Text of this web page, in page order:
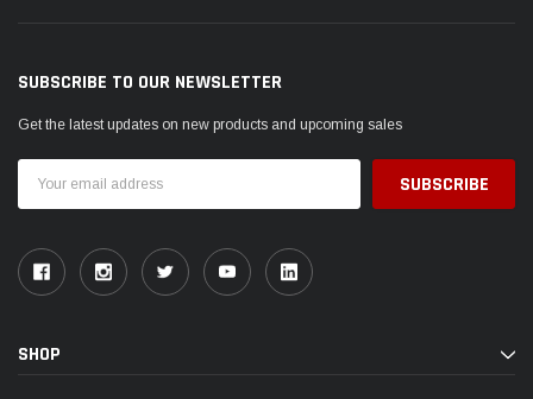
SUBSCRIBE TO OUR NEWSLETTER
Get the latest updates on new products and upcoming sales
Address
SHOP